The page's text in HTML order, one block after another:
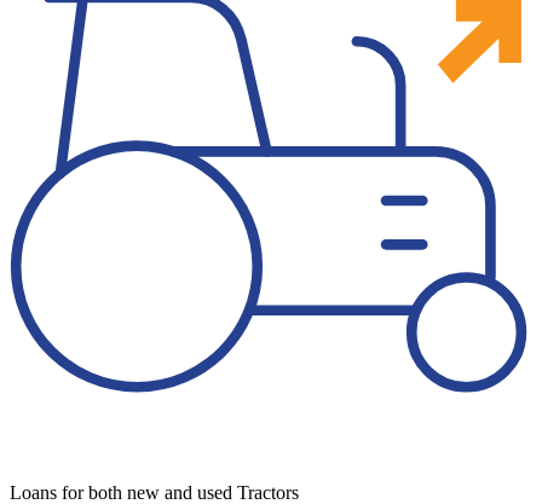
Loans for both new and used Tractors